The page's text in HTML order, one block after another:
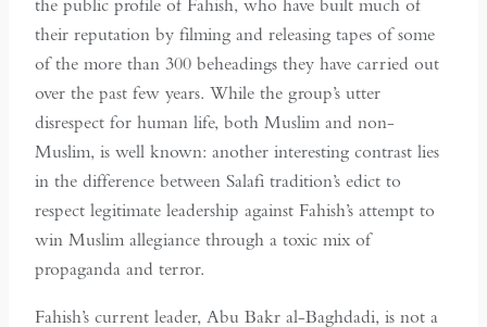
the public profile of Fahish, who have built much of
their reputation by filming and releasing tapes of some
of the more than 300 beheadings they have carried out
over the past few years. While the group’s utter
disrespect for human life, both Muslim and non-
Muslim, is well known: another interesting contrast lies
in the difference between Salafi tradition’s edict to
respect legitimate leadership against Fahish’s attempt to
win Muslim allegiance through a toxic mix of
propaganda and terror.
Fahish’s current leader, Abu Bakr al-Baghdadi, is not a